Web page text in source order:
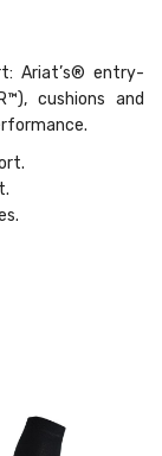
Ariat’s® entry-
cushions and